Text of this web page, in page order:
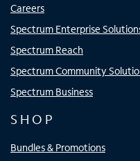
Careers
Spectrum Enterprise
Spectrum Reach
Spectrum Community
Spectrum Business
SHOP
Bundles & Promotions